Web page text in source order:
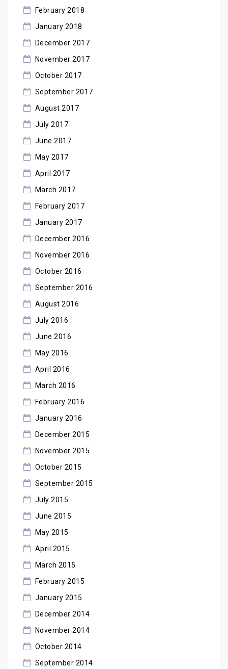
February 2018
January 2018
December 2017
November 2017
October 2017
September 2017
August 2017
July 2017
June 2017
May 2017
April 2017
March 2017
February 2017
January 2017
December 2016
November 2016
October 2016
September 2016
August 2016
July 2016
June 2016
May 2016
April 2016
March 2016
February 2016
January 2016
December 2015
November 2015
October 2015
September 2015
July 2015
June 2015
May 2015
April 2015
March 2015
February 2015
January 2015
December 2014
November 2014
October 2014
September 2014